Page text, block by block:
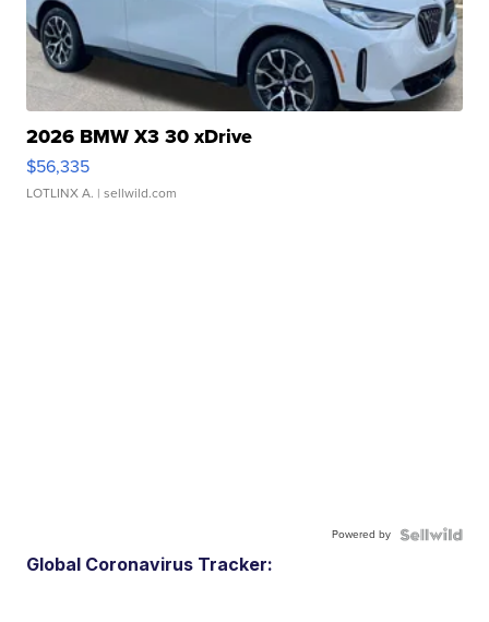
2026 BMW X3 30 xDrive
$56,335
LOTLINX A. | sellwild.com
Powered by
Global Coronavirus Tracker: